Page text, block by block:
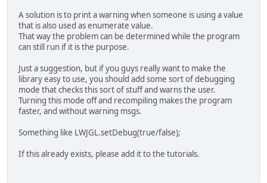
A solution is to print a warning when someone is using a value
that is also used as enumerate value.
That way the problem can be determined while the program
can still run if it is the purpose.
Just a suggestion, but if you guys really want to make the
library easy to use, you should add some sort of debugging
mode that checks this sort of stuff and warns the user.
Turning this mode off and recompiling makes the program
faster, and without warning msgs.
Something like LWJGL.setDebug(true/false);
If this already exists, please add it to the tutorials.